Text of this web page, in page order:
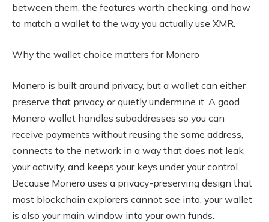
between them, the features worth checking, and how
to match a wallet to the way you actually use XMR.
Why the wallet choice matters for Monero
Monero is built around privacy, but a wallet can either
preserve that privacy or quietly undermine it. A good
Monero wallet handles subaddresses so you can
receive payments without reusing the same address,
connects to the network in a way that does not leak
your activity, and keeps your keys under your control.
Because Monero uses a privacy-preserving design that
most blockchain explorers cannot see into, your wallet
is also your main window into your own funds.